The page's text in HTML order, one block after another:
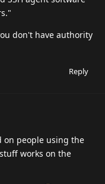
don't have authority
Reply
on people using the
works on the